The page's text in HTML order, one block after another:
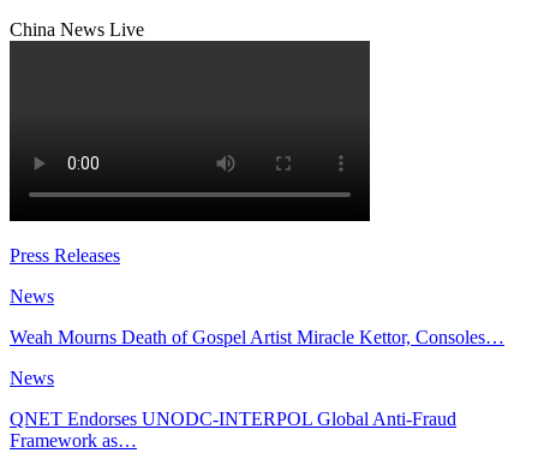
China News Live
Press Releases
News
Weah Mourns Death of Gospel Artist Miracle Kettor, Consoles…
News
QNET Endorses UNODC-INTERPOL Global Anti-Fraud
Framework as…